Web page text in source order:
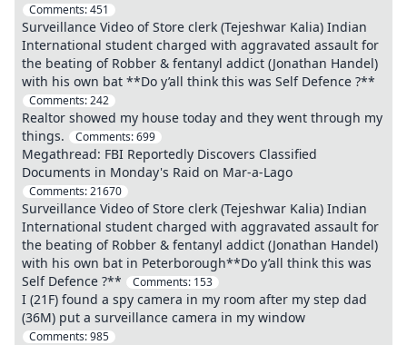
Comments:451
Surveillance Video of Store clerk (Tejeshwar Kalia) Indian
International student charged with aggravated assault for
the beating of Robber & fentanyl addict (Jonathan Handel)
with his own bat **Do y’all think this was Self Defence ?**
Comments:242
Realtor showed my house today and they went through my
things.
Comments:699
Megathread: FBI Reportedly Discovers Classified
Documents in Monday's Raid on Mar-a-Lago
Comments:21670
Surveillance Video of Store clerk (Tejeshwar Kalia) Indian
International student charged with aggravated assault for
the beating of Robber & fentanyl addict (Jonathan Handel)
with his own bat in Peterborough**Do y’all think this was
Self Defence ?**
Comments: 153
I (21F) found a spy camera in my room after my step dad
(36M) put a surveillance camera in my window
Comments:985